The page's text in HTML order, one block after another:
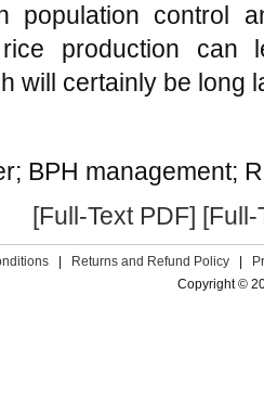
population control
production
will certainly be long
BPH management;
[Full-Text PDF] [Full-
Returns and Refund Policy
Copyright ©